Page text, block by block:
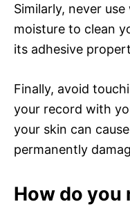
Similarly, never
moisture to clean
its adhesive
Finally, avoid
your record with
your skin can
permanently
How do you